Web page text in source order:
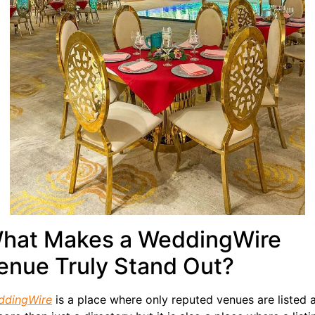
Makes a WeddingWire
Truly Stand Out?
is a place where only reputed venues are listed